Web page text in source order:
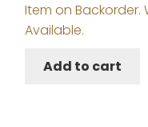
Item on Backorder.
Available.
Add to cart